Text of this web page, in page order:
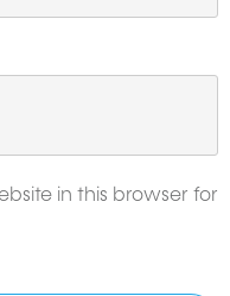
in this browser for